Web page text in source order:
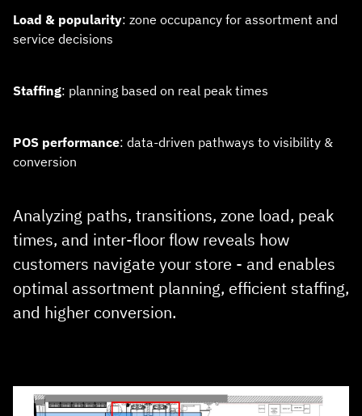
Load & popularity: zone occupancy for assortment and
service decisions
Staffing: planning based on real peak times
POS performance: data‑driven pathways to visibility &
conversion
Analyzing paths, transitions, zone load, peak
times, and inter‑floor flow reveals how
customers navigate your store - and enables
optimal assortment planning, efficient staffing,
and higher conversion.